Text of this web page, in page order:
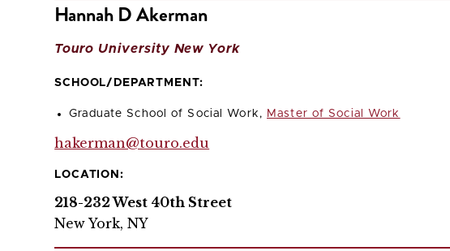
Hannah D Akerman
Touro University New York
SCHOOL/DEPARTMENT:
Graduate School of Social Work, Master of Social Work
hakerman@touro.edu
LOCATION:
218-232 West 40th Street
New York, NY